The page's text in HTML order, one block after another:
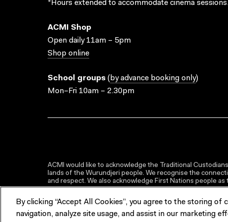
*Hours extended to accommodate cinema
ACMI Shop
Open daily 11am – 5pm
Shop online
School groups ( by advance booking only)
Mon–Fri 10am – 2.30pm
ACMI would like to acknowledge the Traditional
lands of the Wurundjeri people. We recognise the
and respect. We also acknowledge First Nations people
By clicking “Accept All Cookies”, you agree to the storing of
navigation, analyze site usage, and assist in our marketing